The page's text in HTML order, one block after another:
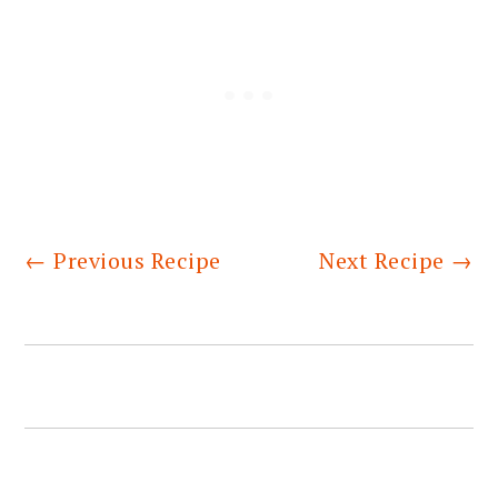
← Previous Recipe Next Recipe →